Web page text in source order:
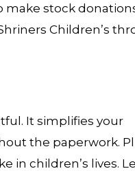
stock
Children’s
It simplifies your
the paperwork.
in children’s lives.